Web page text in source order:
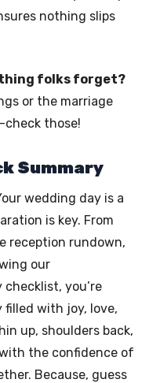
nothing slips
thing folks forget?
or the marriage
check those!
Summary
wedding day is a
is key. From
reception rundown,
our
you’re
with joy, love,
up, shoulders back,
the confidence of
Because, guess